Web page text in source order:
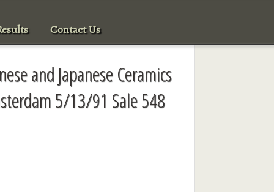
Contact Us
and Japanese Ceramics
5/13/91 Sale 548